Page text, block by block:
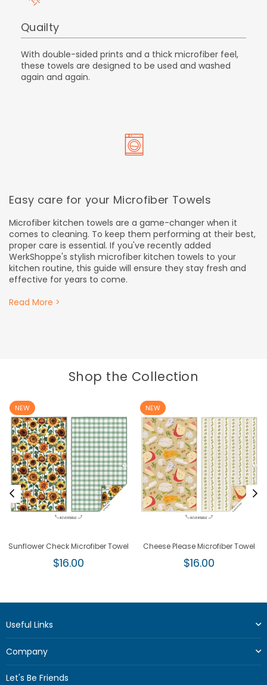
Quailty
With double-sided prints and a thick microfiber feel,
these towels are designed to be used and washed
again and again.
Easy care for your Microfiber Towels
Microfiber kitchen towels are a game-changer when it
comes to cleaning. To keep them performing at their best,
proper care is essential. If you've recently added
WerkShoppe's stylish microfiber kitchen towels to your
kitchen routine, this guide will ensure they stay fresh and
effective for years to come.
Read More >
Shop the Collection
NEW
Sunflower Check Microfiber Towel
Regular
$16.00
NEW
Cheese Please Microfiber Towel
Regular
$16.00
Useful Links
Company
Let's Be Friends